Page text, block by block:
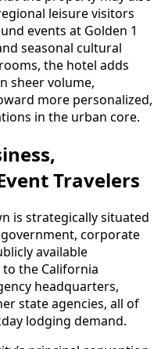
leisure visitors
events at Golden 1
seasonal cultural
the hotel adds
sheer volume,
more personalized,
in the urban core.
Travelers
is strategically situated
corporate
available
the California
headquarters,
state agencies, all of
lodging demand.